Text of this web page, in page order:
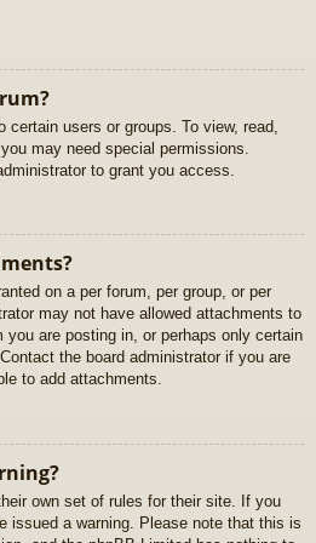
users or groups. To view, read,
may need special permissions.
to grant you access.
on a per forum, per group, or per
may not have allowed attachments to
you are posting in, or perhaps only certain
the board administrator if you are
to add attachments.
own set of rules for their site. If you
issued a warning. Please note that this is